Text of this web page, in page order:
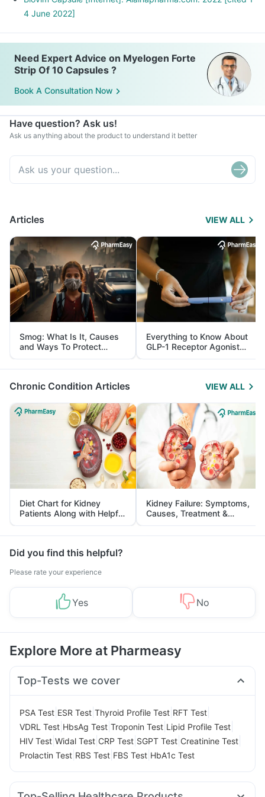
4 June 2022]
Need Expert Advice on Myelogen Forte
Strip Of 10 Capsules ?
Book A Consultation Now
Have question? Ask us!
Ask us anything about the product to understand it better
Articles VIEW ALL
Smog: What Is It, Causes
and Ways To Protect
Yourself From It
Everything to Know About
GLP-1 Receptor Agonist
and Its Role in Weight
Management
Chronic Condition Articles VIEW ALL
Diet Chart for Kidney
Patients Along with Helpful
Tips
Kidney Failure: Symptoms,
Causes, Treatment &
Prevention
Did you find this helpful?
Please rate your experience
Yes No
Explore More at Pharmeasy
Top-Tests we cover
PSA Test ESR Test Thyroid Profile Test RFT Test
VDRL Test HbsAg Test Troponin Test Lipid Profile Test
HIV Test Widal Test CRP Test SGPT Test Creatinine Test
Prolactin Test RBS Test FBS Test HbA1c Test